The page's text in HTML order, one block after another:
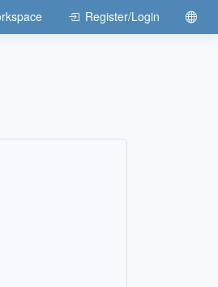
Register/Login